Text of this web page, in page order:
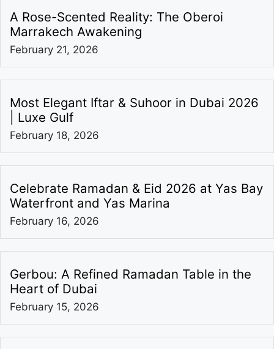
A Rose-Scented Reality: The Oberoi
Marrakech Awakening
February 21, 2026
Most Elegant Iftar & Suhoor in Dubai 2026
| Luxe Gulf
February 18, 2026
Celebrate Ramadan & Eid 2026 at Yas Bay
Waterfront and Yas Marina
February 16, 2026
Gerbou: A Refined Ramadan Table in the
Heart of Dubai
February 15, 2026